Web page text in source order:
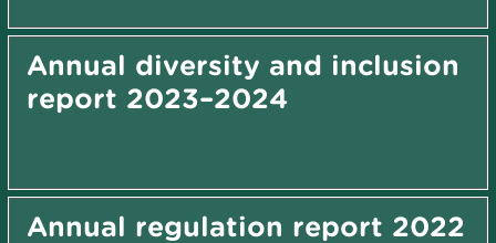
Annual diversity and inclusion
report 2023–2024
Annual regulation report 2022